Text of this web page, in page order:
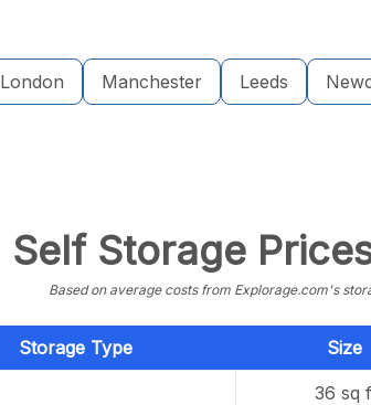
London Manchester Leeds
Self Storage
Based on average costs from Explorage.com's
Storage Type Size
36 sq